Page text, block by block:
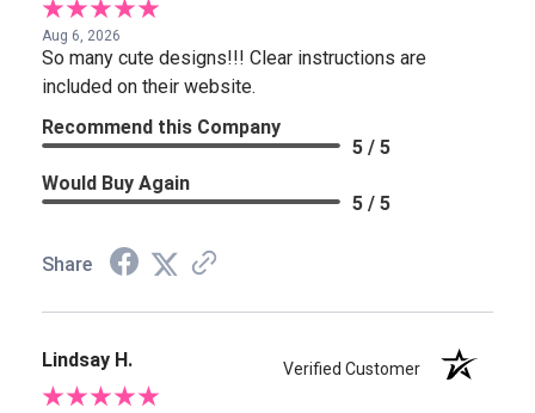
Aug 6, 2026
So many cute designs!!! Clear instructions are
included on their website.
Recommend this Company
5 / 5
Would Buy Again
5 / 5
Share
Lindsay H. Verified Customer